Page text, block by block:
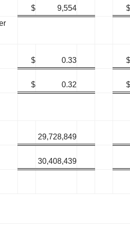
$ 9,554
$
$ 0.33 $
$ 0.32
$
29,728,849
30,408,439